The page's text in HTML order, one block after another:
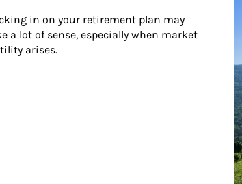
in on your retirement plan may
a lot of sense, especially when market
arises.